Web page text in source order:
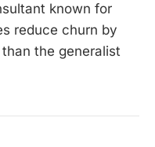
known for
reduce churn by
the generalist